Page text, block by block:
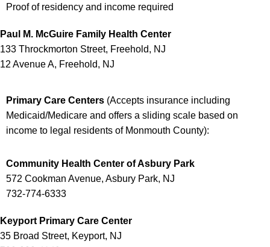
Proof of residency and income required
Paul M. McGuire Family Health Center
133 Throckmorton Street, Freehold, NJ
12 Avenue A, Freehold, NJ
Primary Care Centers (Accepts insurance including
Medicaid/Medicare and offers a sliding scale based on
income to legal residents of Monmouth County):
Community Health Center of Asbury Park
572 Cookman Avenue, Asbury Park, NJ
732-774-6333
Keyport Primary Care Center
35 Broad Street, Keyport, NJ